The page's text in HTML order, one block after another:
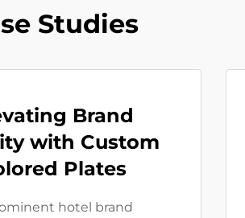
Studies
Brand
with Custom
Plates
hotel brand